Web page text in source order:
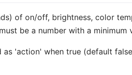
of on/off, brightness, color
be a number with a minimum
'action' when true (default